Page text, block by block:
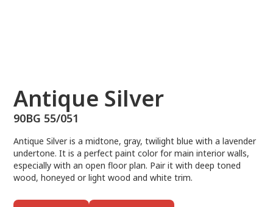
Antique Silver
90BG 55/051
Antique Silver is a midtone, gray, twilight blue with a lavender
undertone. It is a perfect paint color for main interior walls,
especially with an open floor plan. Pair it with deep toned
wood, honeyed or light wood and white trim.